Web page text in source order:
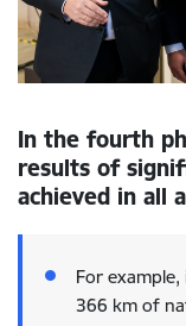
In the fourth
results of
achieved in all
For
366 km of